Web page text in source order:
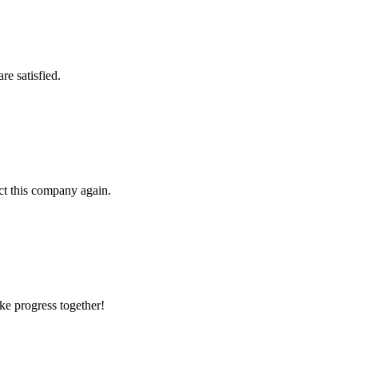
satisfied.
this company again.
progress together!